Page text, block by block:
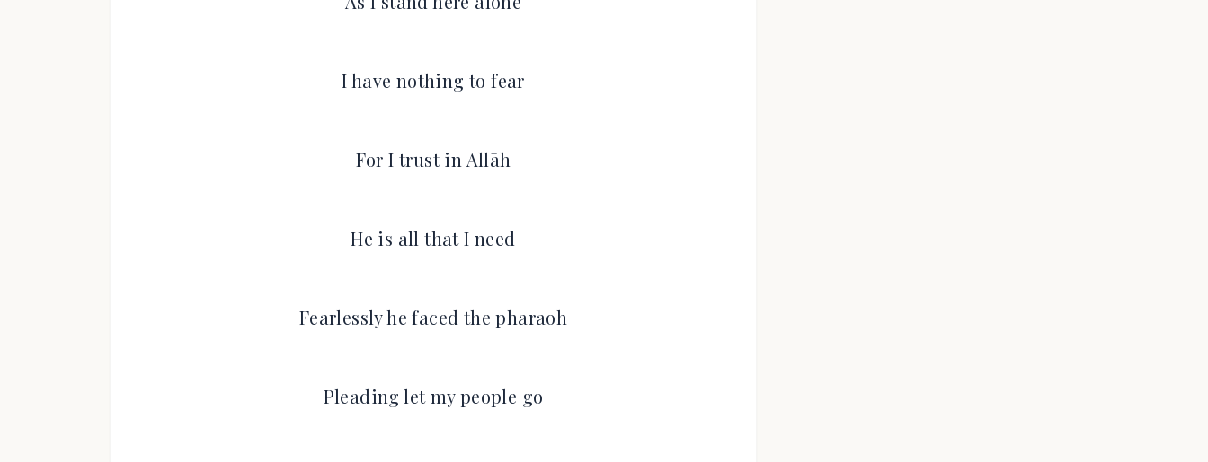
I have nothing to fear
For I trust in Allāh
He is all that I need
Fearlessly he faced the pharaoh
Pleading let my people go